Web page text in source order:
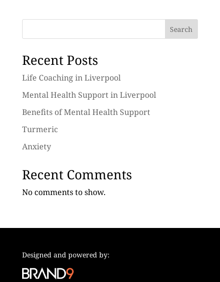
Search
Recent Posts
Life Coaching in Liverpool
Mental Health Support in Liverpool
Benefits of Mental Health Support
Turmeric
Anxiety
Recent Comments
No comments to show.
Designed and powered by: